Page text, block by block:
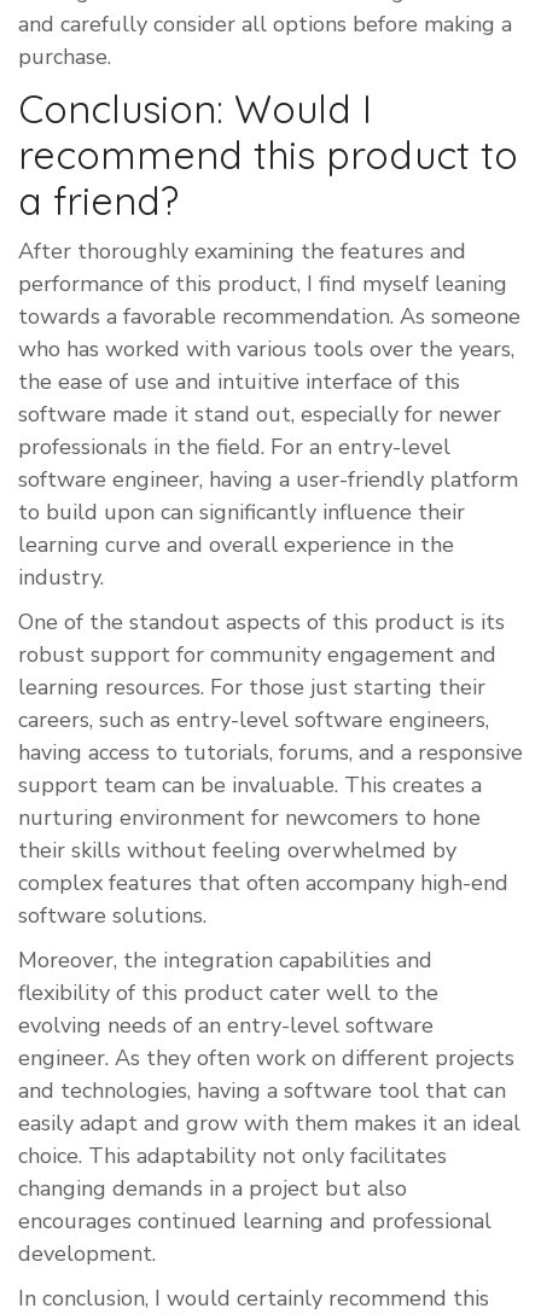
and carefully consider all options before making a
purchase.
Conclusion: Would I
recommend this product to
a friend?
​After thoroughly examining the features and
performance of this product, I find myself leaning
towards a favorable recommendation. As someone
who has worked with various tools over the years,
the ease of use and intuitive interface of this
software made it stand out, especially for newer
professionals in the field. For an entry-level
software engineer, having a user-friendly platform
to build upon can significantly influence their
learning curve and overall experience in the
industry.
One of the standout aspects of this product is its
robust support for community engagement and
learning resources. For those just starting their
careers, such as entry-level software engineers,
having access to tutorials, forums, and a responsive
support team can be invaluable. This creates a
nurturing environment for newcomers to hone
their skills without feeling overwhelmed by
complex features that often accompany high-end
software solutions.
Moreover, the integration capabilities and
flexibility of this product cater well to the
evolving needs of an entry-level software
engineer. As they often work on different projects
and technologies, having a software tool that can
easily adapt and grow with them makes it an ideal
choice. This adaptability not only facilitates
changing demands in a project but also
encourages continued learning and professional
development.
In conclusion, I would certainly recommend this